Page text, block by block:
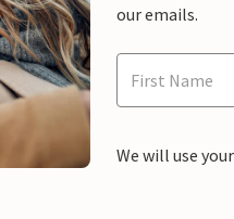
our emails.
We will use